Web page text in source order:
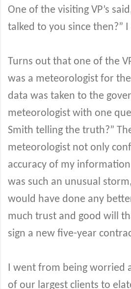
One of the visiting VP’s
talked to you since then?” I
Turns out that one of the
was a meteorologist for
data was taken to the
meteorologist with one
Smith telling the truth?”
meteorologist not only
accuracy of my
was such an unusual
would have done any
much trust and good will
sign a new five-year
I went from being worried
of our largest clients to